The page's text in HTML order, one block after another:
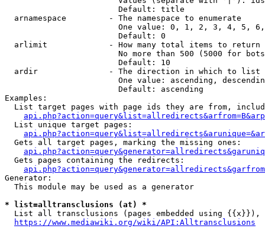
                        Default: title
  arnamespace         - The namespace to enumerate
One value: 0, 1, 2, 3, 4, 5,
                        Default: 0
  arlimit             - How many total items to return
No more than 500 (5000 for
                        Default: 10
  ardir               - The direction in which to list
One value: ascending,
                        Default: ascending
Examples:
List target pages with page ids they are from,
  List unique target pages:
  Gets all target pages, marking the missing ones:
  Gets pages containing the redirects:
Generator:
  This module may be used as a generator
* list=alltransclusions (at) *
List all transclusions (pages embedded using {{x}}),
https://www.mediawiki.org/wiki/API:Alltransclusions